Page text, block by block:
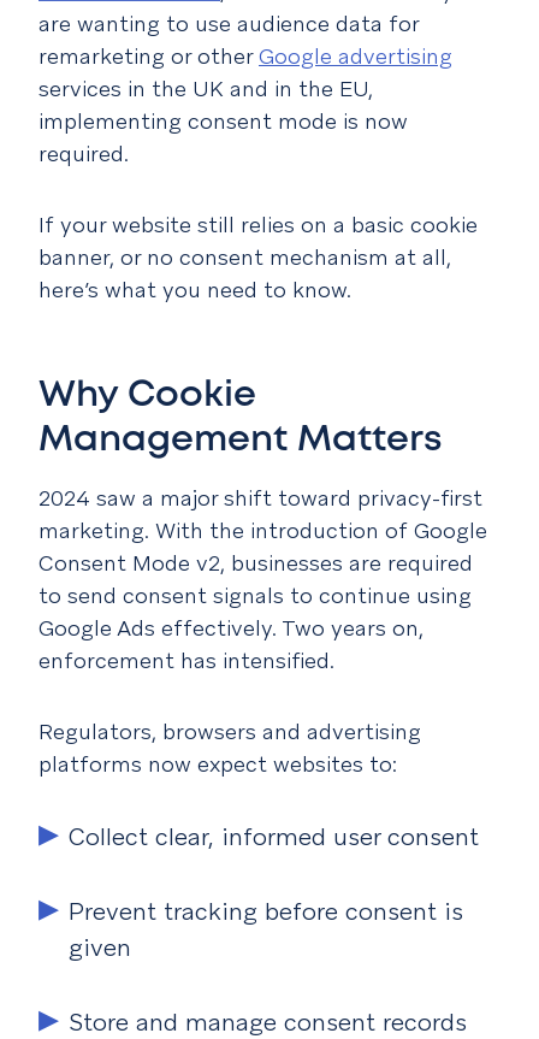
are wanting to use audience data for
remarketing or otherGoogle advertising
services in the UK and in the EU,
implementing consent mode is now
required.
If your website still relies on a basic cookie
banner, or no consent mechanism at all,
here’s what you need to know.
Why Cookie
Management Matters
2024 saw a major shift toward privacy-first
marketing. With the introduction of Google
Consent Mode v2, businesses are required
to send consent signals to continue using
Google Ads effectively. Two years on,
enforcement has intensified.
Regulators, browsers and advertising
platforms now expect websites to:
Collect clear, informed user consent
Prevent tracking before consent is
given
Store and manage consent records